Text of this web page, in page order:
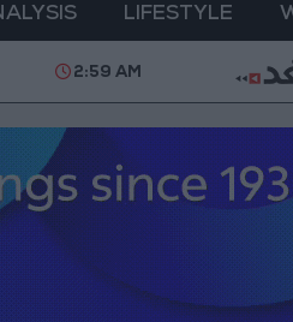
LIFESTYLE
Two-Day Military
2:59 AM